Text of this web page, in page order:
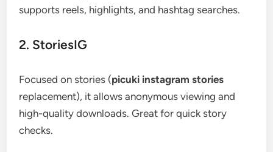
supports reels, highlights, and hashtag searches.
2. StoriesIG
Focused on stories (picuki instagram stories
replacement), it allows anonymous viewing and
high-quality downloads. Great for quick story
checks.